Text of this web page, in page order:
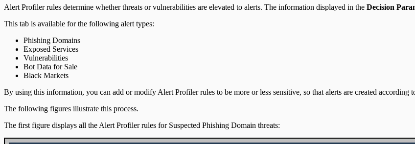
IntSights Splunk App for Splunk SOAR (Phantom)
ServiceNow Security App
ServiceNow ITSM App
IntSights App for IBM QRadar
Integration Appendix
Alert Profiler rules determine whether threats or vulnerabilities are elevated to alerts. The information displayed in the Decision
This tab is available for the following alert types:
Phishing Domains
Exposed Services
Vulnerabilities
Bot Data for Sale
Black Markets
By using this information, you can add or modify Alert Profiler rules to be more or less sensitive, so that alerts are created according
The following figures illustrate this process.
The first figure displays all the Alert Profiler rules for Suspected Phishing Domain threats: